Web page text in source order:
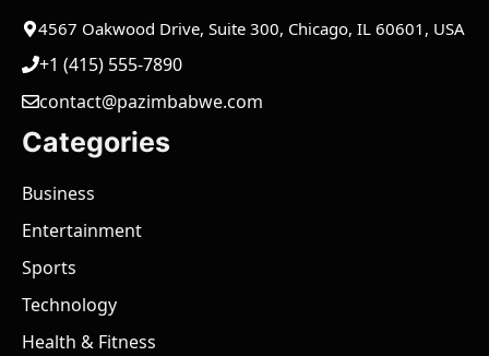
4567 Oakwood Drive, Suite 300, Chicago, IL 60601, USA
+1 (415) 555-7890
contact@pazimbabwe.com
Categories
Business
Entertainment
Sports
Technology
Health & Fitness